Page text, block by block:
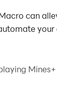
can
Mines+